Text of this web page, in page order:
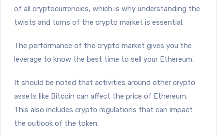
of all cryptocurrencies, which is why understanding the
twists and turns of the crypto market is essential.
The performance of the crypto market gives you the
leverage to know the best time to sell your Ethereum.
It should be noted that activities around other crypto
assets like Bitcoin can affect the price of Ethereum.
This also includes crypto regulations that can impact
the outlook of the token.